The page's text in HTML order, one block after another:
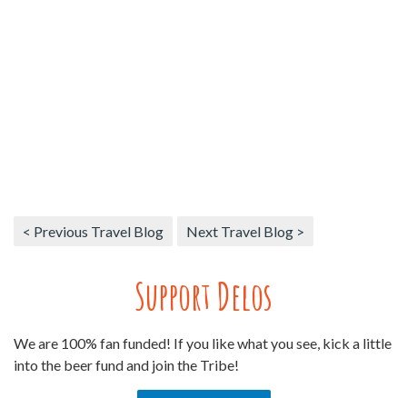
< Previous Travel Blog Next Travel Blog >
Support Delos
We are 100% fan funded! If you like what you see, kick a little
into the beer fund and join the Tribe!